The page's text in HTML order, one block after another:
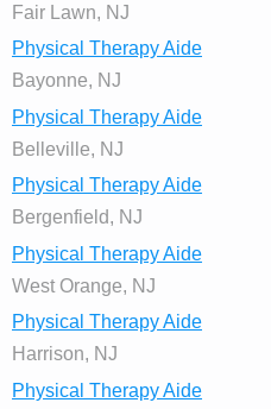
Fair Lawn, NJ
Physical Therapy Aide
Bayonne, NJ
Physical Therapy Aide
Belleville, NJ
Physical Therapy Aide
Bergenfield, NJ
Physical Therapy Aide
West Orange, NJ
Physical Therapy Aide
Harrison, NJ
Physical Therapy Aide